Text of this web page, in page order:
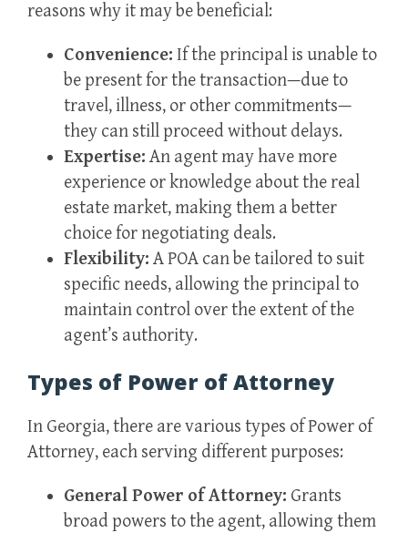
reasons why it may be beneficial:
Convenience: If the principal is unable to
be present for the transaction—due to
travel, illness, or other commitments—
they can still proceed without delays.
Expertise: An agent may have more
experience or knowledge about the real
estate market, making them a better
choice for negotiating deals.
Flexibility: A POA can be tailored to suit
specific needs, allowing the principal to
maintain control over the extent of the
agent’s authority.
Types of Power of Attorney
In Georgia, there are various types of Power of
Attorney, each serving different purposes:
General Power of Attorney: Grants
broad powers to the agent, allowing them